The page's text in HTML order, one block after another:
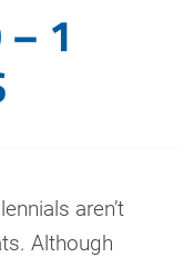
– 1
aren’t
Although